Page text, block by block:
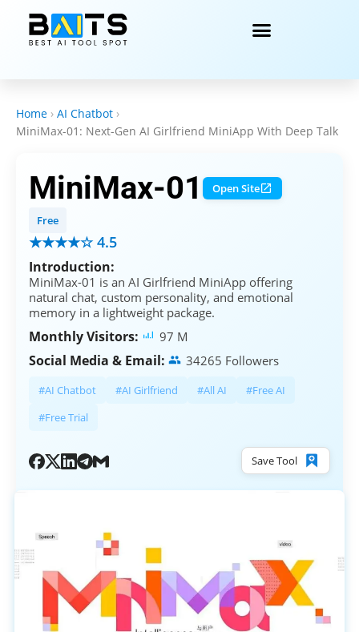
Home › AI Chatbot ›
MiniMax-01: Next-Gen AI Girlfriend MiniApp With Deep Talk
MiniMax-01 Open Site
Free
★★★★☆ 4.5
Introduction:
MiniMax-01 is an AI Girlfriend MiniApp offering
natural chat, custom personality, and emotional
memory in a lightweight package.
Monthly Visitors: 97 M
Social Media & Email: 34265 Followers
#AI Chatbot #AI Girlfriend #All AI
#Free AI
#Free Trial
Save Tool